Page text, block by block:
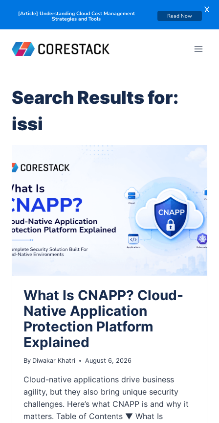
Search Results for:
issi
What Is CNAPP? Cloud-
Native Application
Protection Platform
Explained
By Diwakar Khatri August 6, 2026
Cloud-native applications drive business
agility, but they also bring unique security
challenges. Here’s what CNAPP is and why it
matters. Table of Contents ▼ What Is
[Article] Understanding Cloud Cost Management
Strategies and Tools Read Now
X